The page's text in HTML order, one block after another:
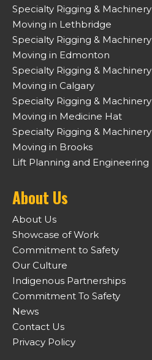
Specialty Rigging & Machinery
Moving in Lethbridge
Specialty Rigging & Machinery
Moving in Edmonton
Specialty Rigging & Machinery
Moving in Calgary
Specialty Rigging & Machinery
Moving in Medicine Hat
Specialty Rigging & Machinery
Moving in Brooks
Lift Planning and Engineering
About Us
About Us
Showcase of Work
Commitment to Safety
Our Culture
Indigenous Partnerships
Commitment To Safety
News
Contact Us
Privacy Policy